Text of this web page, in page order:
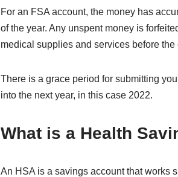
For an FSA account, the money has
of the year. Any unspent money is
medical supplies and services before the
There is a grace period for submitting
into the next year, in this case 2022.
What is a Health
An HSA is a savings account that works